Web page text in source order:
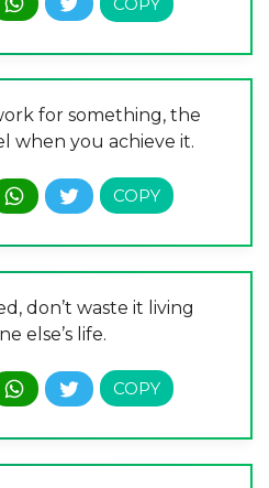
for something, the
when you achieve it.
don’t waste it living
else’s life.